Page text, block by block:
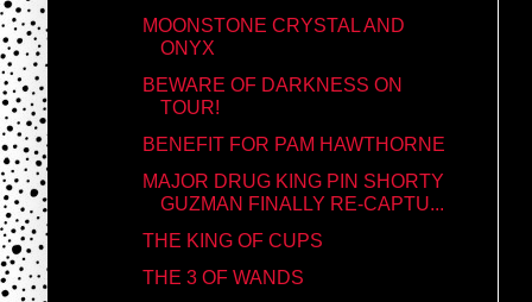
MOONSTONE CRYSTAL AND
ONYX
BEWARE OF DARKNESS ON
TOUR!
BENEFIT FOR PAM HAWTHORNE
MAJOR DRUG KING PIN SHORTY
GUZMAN FINALLY RE-CAPTU...
THE KING OF CUPS
THE 3 OF WANDS